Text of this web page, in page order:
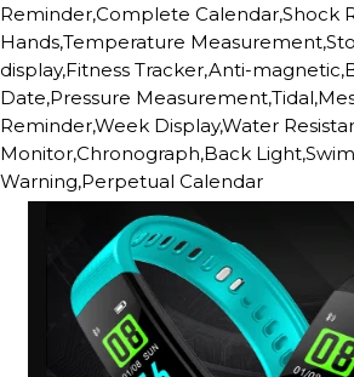
Reminder,Complete Calendar,Shock
Hands,Temperature
display,Fitness Tracker,Anti-
Date,Pressure
Reminder,Week Display,Water
Monitor,Chronograph,Back
Warning,Perpetual Calendar